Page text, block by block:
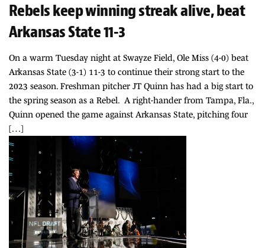
Rebels keep winning streak alive, beat
Arkansas State 11-3
On a warm Tuesday night at Swayze Field, Ole Miss (4-0) beat
Arkansas State (3-1) 11-3 to continue their strong start to the
2023 season. Freshman pitcher JT Quinn has had a big start to
the spring season as a Rebel. A right-hander from Tampa, Fla.,
Quinn opened the game against Arkansas State, pitching four
[…]